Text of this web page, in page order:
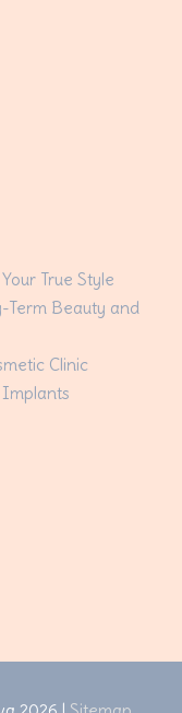
True Style
Beauty and
Clinic